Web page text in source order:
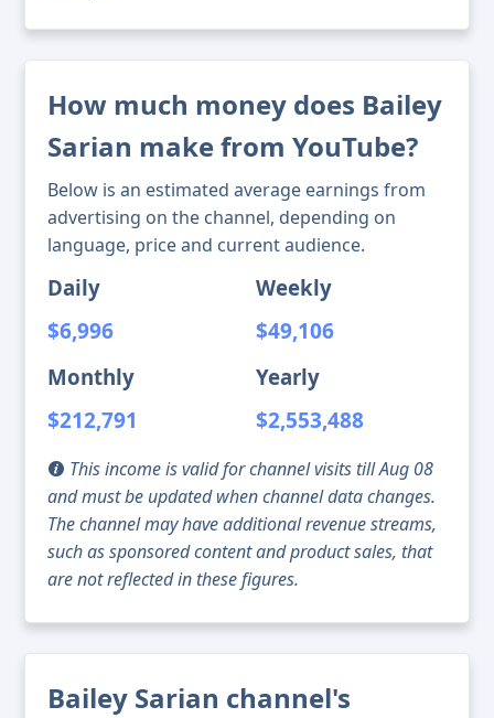
How much money does Bailey
Sarian make from YouTube?
Below is an estimated average earnings from
advertising on the channel, depending on
language, price and current audience.
Daily
$6,996
Weekly
$49,106
Monthly
$212,791
Yearly
$2,553,488
This income is valid for channel visits till Aug 08
and must be updated when channel data changes.
The channel may have additional revenue streams,
such as sponsored content and product sales, that
are not reflected in these figures.
Bailey Sarian channel's